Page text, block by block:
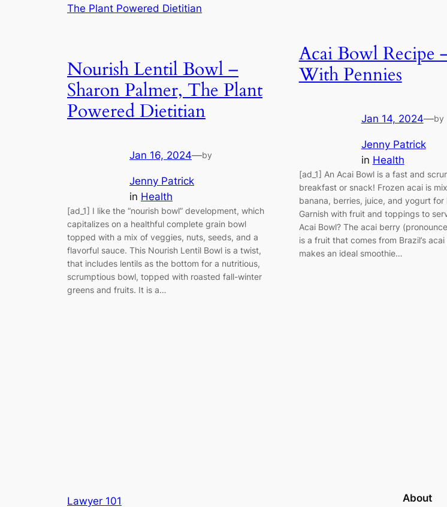
Nourish Lentil Bowl –
Sharon Palmer, The Plant
Powered Dietitian
Jan 16, 2024—by
Jenny Patrick
in Health
[ad_1] I like the “nourish bowl” development, which
capitalizes on a healthful complete grain bowl
topped with a mix of veggies, nuts, seeds, and a
flavorful sauce. This Nourish Lentil Bowl is a twist,
that includes lentils as the bottom for a nutritious,
scrumptious bowl, topped with roasted fall-winter
greens and fruits. It is a…
Acai Bowl Recipe
With Pennies
Jan 14, 2024—by
Jenny Patrick
in Health
[ad_1] An Acai Bowl is a fast and
breakfast or snack! Frozen acai is
banana, berries, juice, and yogurt for
Garnish with fruit and toppings to
Acai Bowl? The acai berry
is a fruit that comes from Brazil’s
makes an ideal smoothie…
Lawyer 101 About